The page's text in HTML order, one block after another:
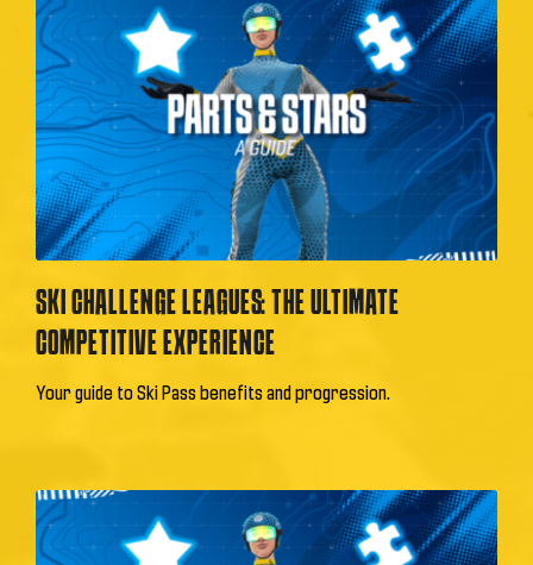
SKI CHALLENGE LEAGUES: THE ULTIMATE
COMPETITIVE EXPERIENCE
Your guide to Ski Pass benefits and progression.